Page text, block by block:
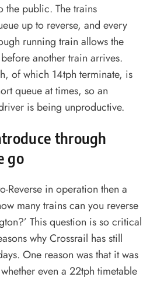
the public. The trains
up to reverse, and every
running train allows the
another train arrives.
of which 14tph terminate, is
queue at times, so an
is being unproductive.
through
go
Reverse in operation then a
many trains can you reverse
This question is so critical
why Crossrail has still
One reason was that it was
even a 22tph timetable